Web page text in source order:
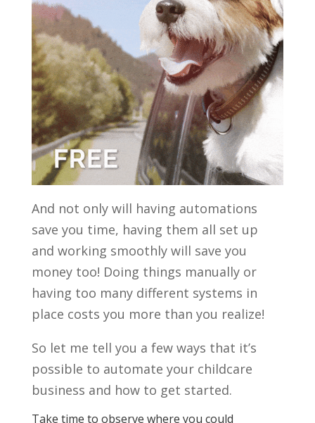
And not only will having automations
save you time, having them all set up
and working smoothly will save you
money too! Doing things manually or
having too many different systems in
place costs you more than you realize!
So let me tell you a few ways that it’s
possible to automate your childcare
business and how to get started.
Take time to observe where you could